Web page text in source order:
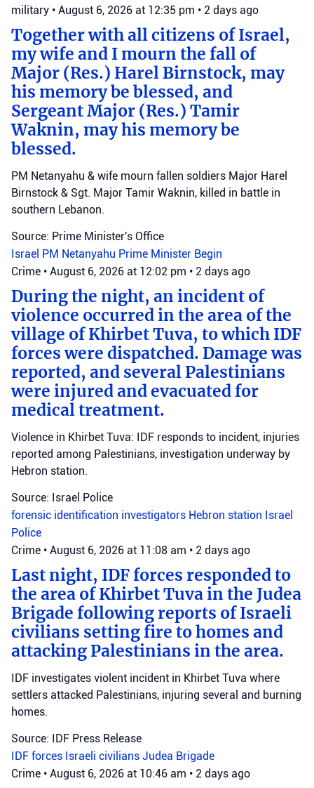
military • August 6, 2026 at 12:35 pm • 2 days ago
Together with all citizens of Israel,
my wife and I mourn the fall of
Major (Res.) Harel Birnstock, may
his memory be blessed, and
Sergeant Major (Res.) Tamir
Waknin, may his memory be
blessed.
PM Netanyahu & wife mourn fallen soldiers Major Harel
Birnstock & Sgt. Major Tamir Waknin, killed in battle in
southern Lebanon.
Source: Prime Minister's Office
Israel PM Netanyahu Prime Minister Begin
Crime • August 6, 2026 at 12:02 pm • 2 days ago
During the night, an incident of
violence occurred in the area of the
village of Khirbet Tuva, to which IDF
forces were dispatched. Damage was
reported, and several Palestinians
were injured and evacuated for
medical treatment.
Violence in Khirbet Tuva: IDF responds to incident, injuries
reported among Palestinians, investigation underway by
Hebron station.
Source: Israel Police
forensic identification investigators Hebron station Israel
Police
Crime • August 6, 2026 at 11:08 am • 2 days ago
Last night, IDF forces responded to
the area of Khirbet Tuva in the Judea
Brigade following reports of Israeli
civilians setting fire to homes and
attacking Palestinians in the area.
IDF investigates violent incident in Khirbet Tuva where
settlers attacked Palestinians, injuring several and burning
homes.
Source: IDF Press Release
IDF forces Israeli civilians Judea Brigade
Crime • August 6, 2026 at 10:46 am • 2 days ago